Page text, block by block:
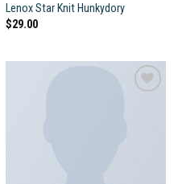
Lenox Star Knit Hunkydory
$29.00